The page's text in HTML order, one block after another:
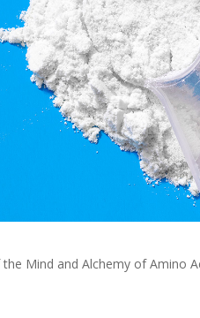
Mind and Alchemy of Amino